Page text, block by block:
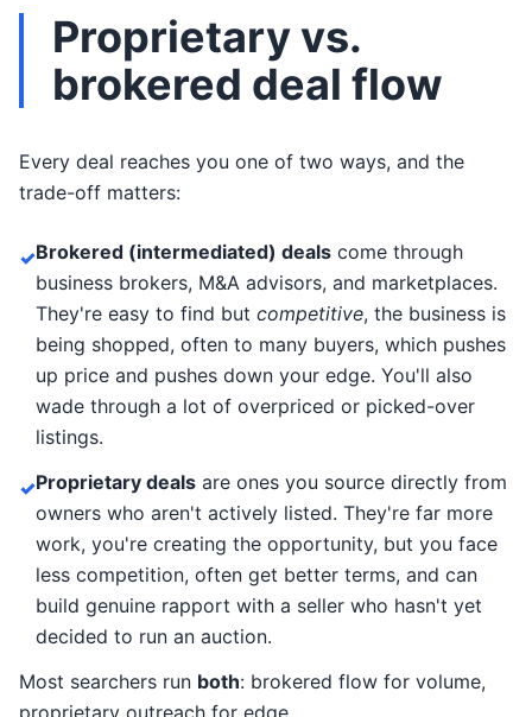
Proprietary vs.
brokered deal flow
Every deal reaches you one of two ways, and the
trade-off matters:
✓Brokered (intermediated) deals come through
business brokers, M&A advisors, and marketplaces.
They're easy to find but competitive, the business is
being shopped, often to many buyers, which pushes
up price and pushes down your edge. You'll also
wade through a lot of overpriced or picked-over
listings.
✓Proprietary deals are ones you source directly from
owners who aren't actively listed. They're far more
work, you're creating the opportunity, but you face
less competition, often get better terms, and can
build genuine rapport with a seller who hasn't yet
decided to run an auction.
Most searchers run both: brokered flow for volume,
proprietary outreach for edge.